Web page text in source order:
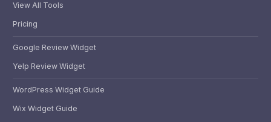
View All Tools
Pricing
Google Review Widget
Yelp Review Widget
WordPress Widget Guide
Wix Widget Guide